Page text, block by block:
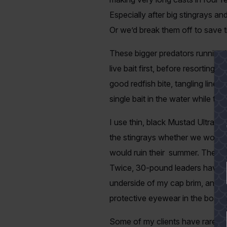
Especially after big stingrays
Or we’d break them off to save
These bigger predators running
live bait first, before resorting
good redfish bite, tangling lines
single bait in the water while
I use thin, black Mustad
the stingrays whether we work
would ruin their summer.
Twice, 30-pound leaders have
underside of my cap brim, and
protective eyewear in the boat.
Some of my clients have rarely